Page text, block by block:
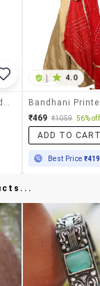
Self Design Embroidered Dupatta
| 4.0
₹469 ₹1059 56% off
ADD TO
Best Price ₹419